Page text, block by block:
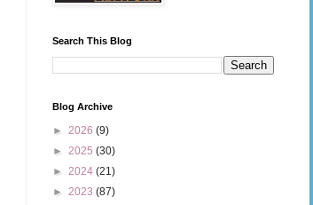
Search This Blog
Blog Archive
► 2026 (9)
► 2025 (30)
► 2024 (21)
► 2023 (87)